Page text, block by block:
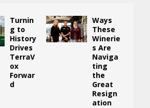
Turnin
g to
History
Drives
TerraV
ox
Forwar
d
Ways
These
Winerie
s Are
Naviga
ting
the
Great
Resign
ation